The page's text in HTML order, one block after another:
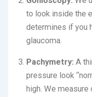
to look inside the
determines if you
glaucoma.
Pachymetry: A
pressure look
high. We measure